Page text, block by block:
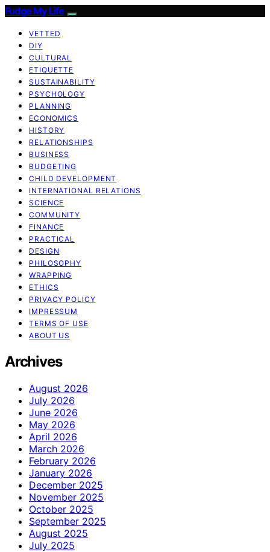
Fudge My Life
VETTED
DIY
CULTURAL
ETIQUETTE
SUSTAINABILITY
PSYCHOLOGY
PLANNING
ECONOMICS
HISTORY
RELATIONSHIPS
BUSINESS
BUDGETING
CHILD DEVELOPMENT
INTERNATIONAL RELATIONS
SCIENCE
COMMUNITY
FINANCE
PRACTICAL
DESIGN
PHILOSOPHY
WRAPPING
ETHICS
PRIVACY POLICY
IMPRESSUM
TERMS OF USE
ABOUT US
Archives
August 2026
July 2026
June 2026
May 2026
April 2026
March 2026
February 2026
January 2026
December 2025
November 2025
October 2025
September 2025
August 2025
July 2025